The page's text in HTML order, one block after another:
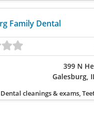
Family Dental
399 N
Galesburg,
Dental cleanings & exams,